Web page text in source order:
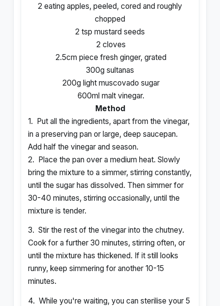
2 eating apples, peeled, cored and roughly
chopped
2 tsp mustard seeds
2 cloves
2.5cm piece fresh ginger, grated
300g sultanas
200g light muscovado sugar
600ml malt vinegar.
Method
1. Put all the ingredients, apart from the vinegar,
in a preserving pan or large, deep saucepan.
Add half the vinegar and season.
2. Place the pan over a medium heat. Slowly
bring the mixture to a simmer, stirring constantly,
until the sugar has dissolved. Then simmer for
30-40 minutes, stirring occasionally, until the
mixture is tender.
3. Stir the rest of the vinegar into the chutney.
Cook for a further 30 minutes, stirring often, or
until the mixture has thickened. If it still looks
runny, keep simmering for another 10-15
minutes.
4. While you're waiting, you can sterilise your 5